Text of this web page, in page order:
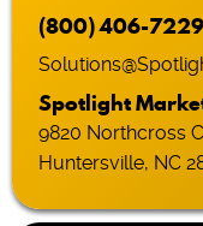
(800) 406-7229
Spotlight
9820 Northcross
Huntersville, NC